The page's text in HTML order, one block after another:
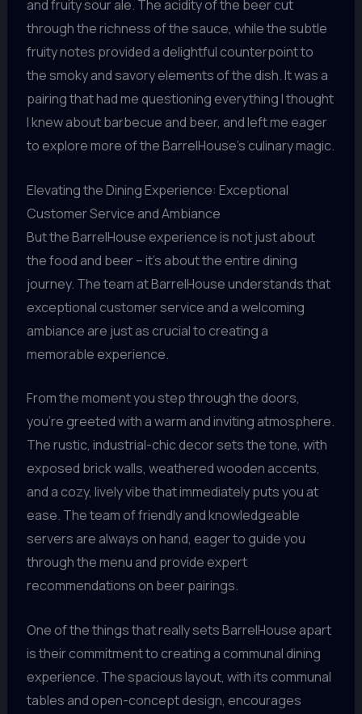
and fruity sour ale. The acidity of the beer cut
through the richness of the sauce, while the subtle
fruity notes provided a delightful counterpoint to
the smoky and savory elements of the dish. It was a
pairing that had me questioning everything I thought
I knew about barbecue and beer, and left me eager
to explore more of the BarrelHouse’s culinary magic.
Elevating the Dining Experience: Exceptional
Customer Service and Ambiance
But the BarrelHouse experience is not just about
the food and beer – it’s about the entire dining
journey. The team at BarrelHouse understands that
exceptional customer service and a welcoming
ambiance are just as crucial to creating a
memorable experience.
From the moment you step through the doors,
you’re greeted with a warm and inviting atmosphere.
The rustic, industrial-chic decor sets the tone, with
exposed brick walls, weathered wooden accents,
and a cozy, lively vibe that immediately puts you at
ease. The team of friendly and knowledgeable
servers are always on hand, eager to guide you
through the menu and provide expert
recommendations on beer pairings.
One of the things that really sets BarrelHouse apart
is their commitment to creating a communal dining
experience. The spacious layout, with its communal
tables and open-concept design, encourages